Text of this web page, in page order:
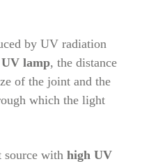
by UV radiation
lamp, the distance
of the joint and the
which the light
source with high UV